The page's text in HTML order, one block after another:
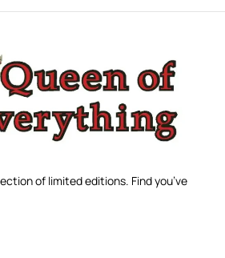
of limited editions. Find you’ve